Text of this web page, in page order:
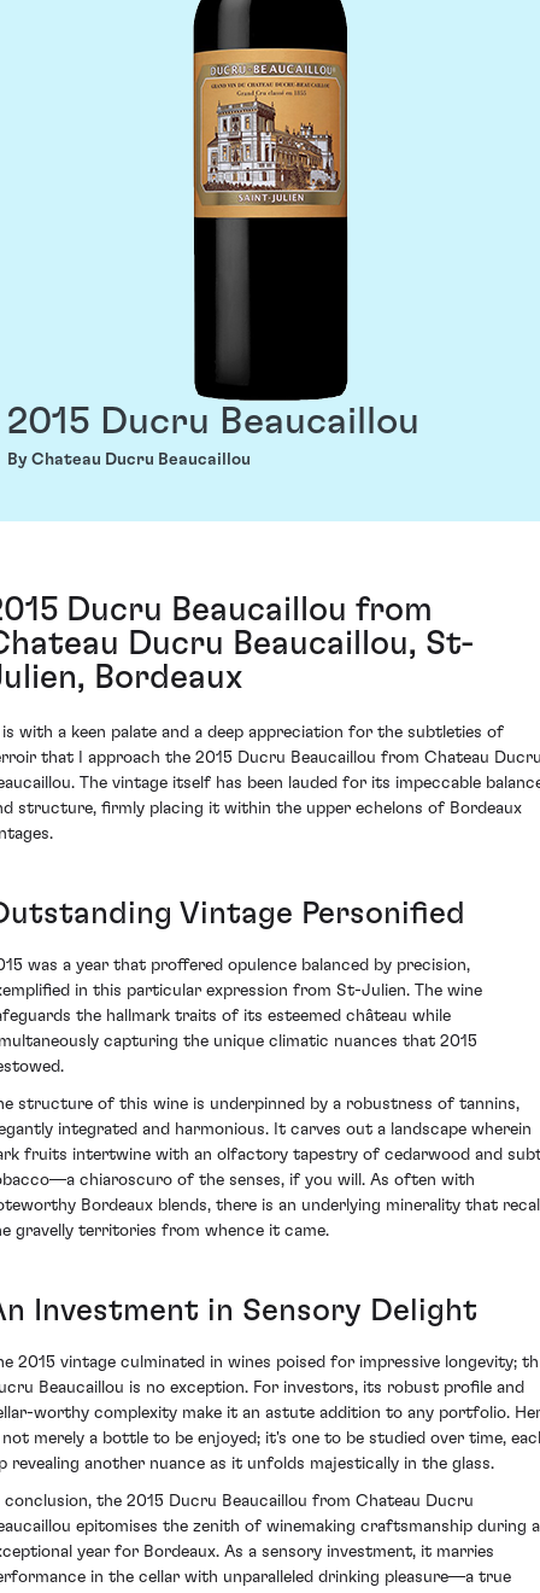
2015 Ducru Beaucaillou
By Chateau Ducru Beaucaillou
Ducru Beaucaillou from
Ducru Beaucaillou, St-
Bordeaux
with a keen palate and a deep appreciation for the subtleties of
that I approach the 2015 Ducru Beaucaillou from Chateau
The vintage itself has been lauded for its impeccable
structure, firmly placing it within the upper echelons of Bordeaux
Vintage Personified
was a year that proffered opulence balanced by precision,
in this particular expression from St-Julien. The wine
the hallmark traits of its esteemed château while
capturing the unique climatic nuances that 2015
structure of this wine is underpinned by a robustness of tannins,
integrated and harmonious. It carves out a landscape wherein
fruits intertwine with an olfactory tapestry of cedarwood and
chiaroscuro of the senses, if you will. As often with
Bordeaux blends, there is an underlying minerality that
gravelly territories from whence it came.
Investment in Sensory Delight
2015 vintage culminated in wines poised for impressive longevity;
Beaucaillou is no exception. For investors, its robust profile and
worthy complexity make it an astute addition to any portfolio.
not merely a bottle to be enjoyed; it's one to be studied over time,
revealing another nuance as it unfolds majestically in the glass.
conclusion, the 2015 Ducru Beaucaillou from Chateau Ducru
epitomises the zenith of winemaking craftsmanship during
year for Bordeaux. As a sensory investment, it marries
in the cellar with unparalleled drinking pleasure—a true